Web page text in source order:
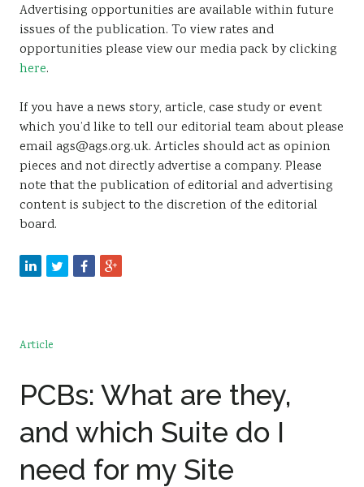
Advertising opportunities are available within future
issues of the publication. To view rates and
opportunities please view our media pack by clicking
here.
If you have a news story, article, case study or event
which you’d like to tell our editorial team about please
email ags@ags.org.uk. Articles should act as opinion
pieces and not directly advertise a company. Please
note that the publication of editorial and advertising
content is subject to the discretion of the editorial
board.
Article
PCBs: What are they,
and which Suite do I
need for my Site